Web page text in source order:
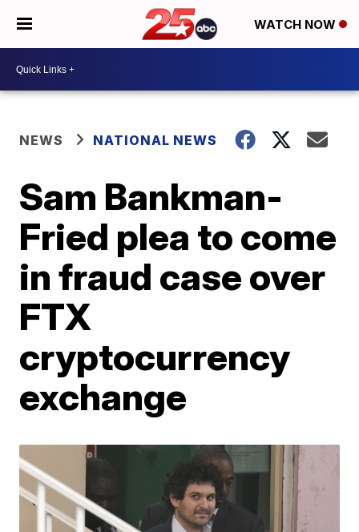
WATCH NOW
NEWS NATIONAL NEWS
Sam Bankman-
Fried plea to come
in fraud case over
FTX
cryptocurrency
exchange